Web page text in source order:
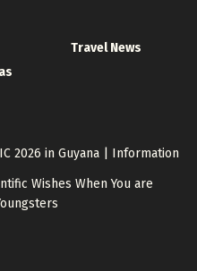
Travel News
2026 in Guyana | Information
Wishes When You are